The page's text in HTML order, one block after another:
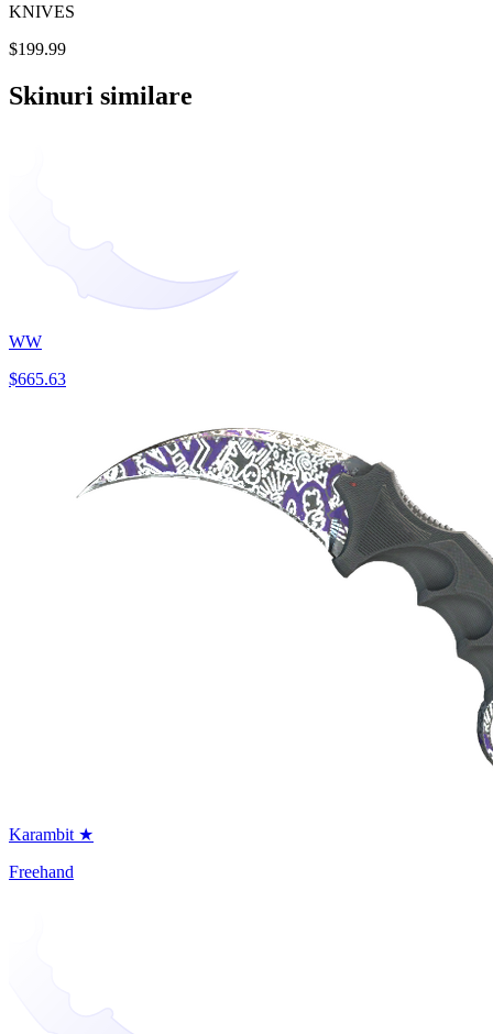
KNIVES
$199.99
Skinuri similare
WW
$665.63
Karambit ★
Freehand